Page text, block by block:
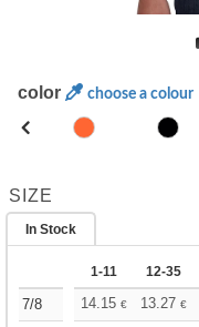
color choose a colour
SIZE
In Stock
1-11 12-35
7/8 14.15 € 13.27 €